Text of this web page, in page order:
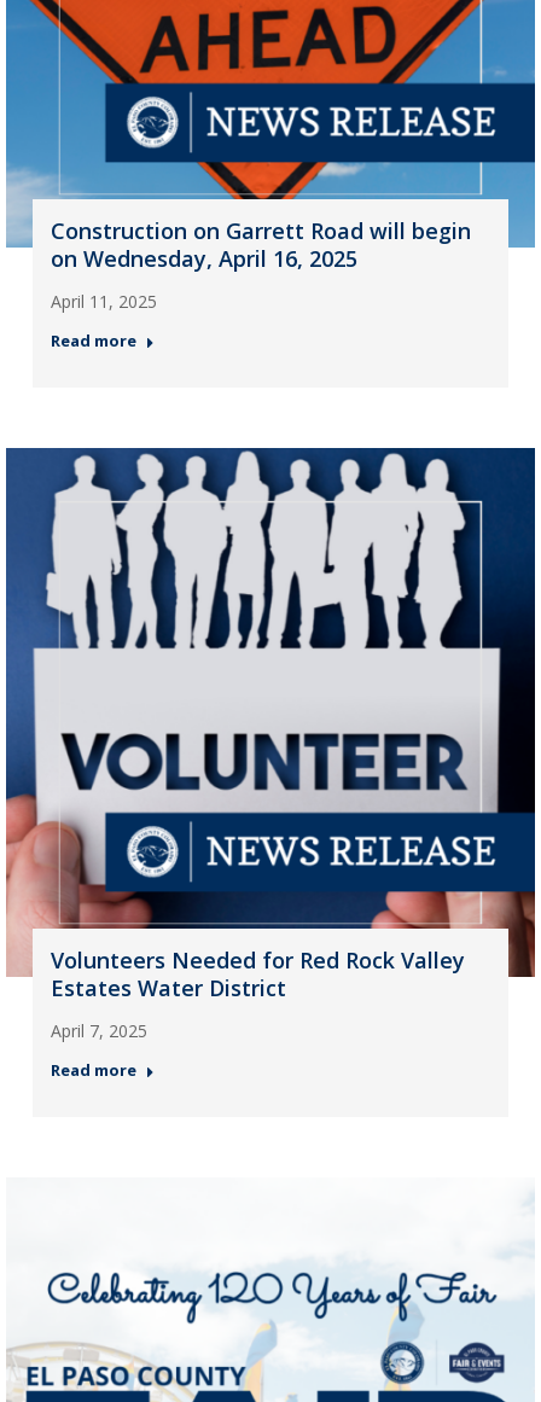
Construction on Garrett Road will begin
on Wednesday, April 16, 2025
April 11, 2025
Read more
Volunteers Needed for Red Rock Valley
Estates Water District
April 7, 2025
Read more